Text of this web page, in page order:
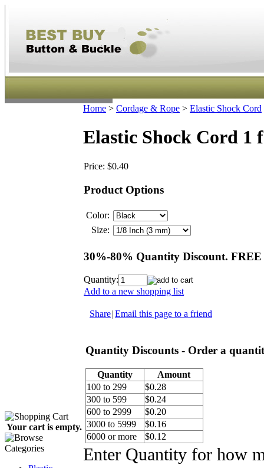
Your cart is empty.
Home > Cordage & Rope > Elastic Shock Cord
Elastic Shock Cord 1
Price: $0.40
Product Options
Color:
Size:
30%-80% Quantity Discount.
Quantity:
Add to a new shopping list
Share|Email this page to a friend
Quantity Discounts - Order a
Quantity
Amount
100 to 299
$0.28
300 to 599
$0.24
600 to 2999
$0.20
3000 to 5999
$0.16
6000 or more
$0.12
Enter Quantity for how